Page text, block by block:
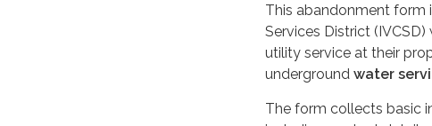
This abandonment form
Services District
utility service at their
underground water
The form collects basic